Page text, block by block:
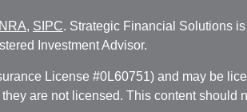
, SIPC. Strategic Financial Solutions
Investment Advisor.
License #0L60751) and may be
are not licensed. This content should